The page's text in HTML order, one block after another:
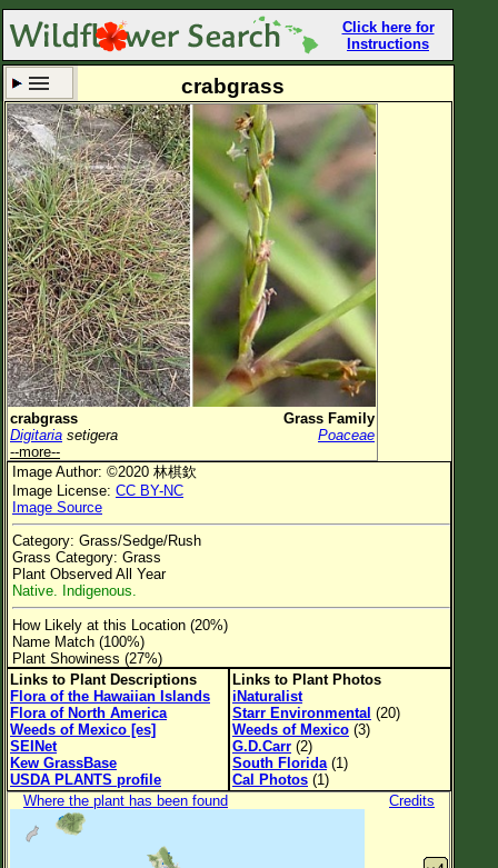
Click here for
Instructions
Set New Location Clear All
All Locations
Enter Coordinates
Plant Elevation
Observation Time Now
Plant Category All Plants
Flower Petals
Flower Color
Flower Size
Leaf Attachment
Family→Genus→Species
New Plant Search
Parks and Trails
About This Site
List of Scientific Names
List of Common Names
List of Image Authors
crabgrass
crabgrass
Grass Family
Digitaria setigera
Poaceae
--more--
Image Author: ©2020 林棋欽
Image License: CC BY-NC
Image Source
Category: Grass/Sedge/Rush
Grass Category: Grass
Plant Observed All Year
Native. Indigenous.
How Likely at this Location (20%)
Name Match (100%)
Plant Showiness (27%)
Links to Plant Descriptions
Flora of the Hawaiian Islands
Flora of North America
Weeds of Mexico [es]
SEINet
Kew GrassBase
USDA PLANTS profile
Links to Plant Photos
iNaturalist
Starr Environmental (20)
Weeds of Mexico (3)
G.D.Carr (2)
South Florida (1)
Cal Photos (1)
Where the plant has been found
Credits